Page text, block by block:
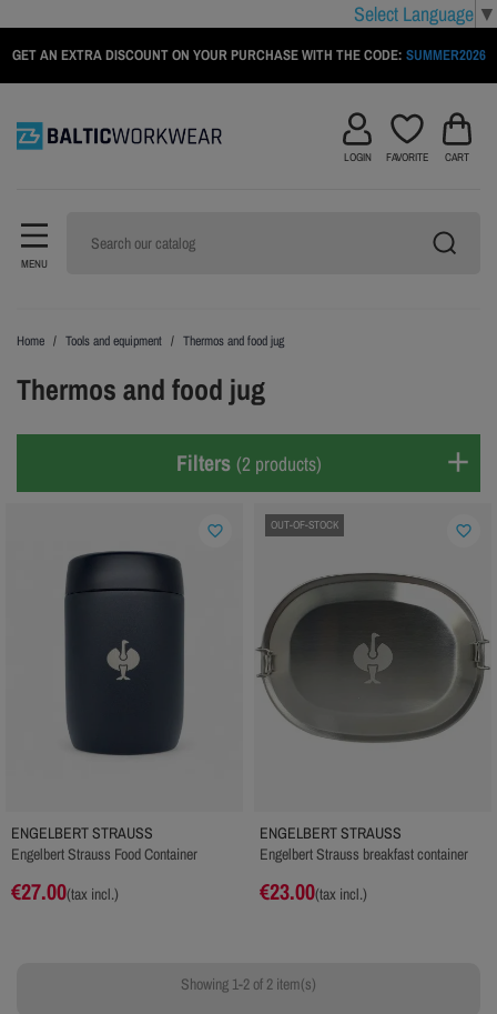
Select Language ▼
GET AN EXTRA DISCOUNT ON YOUR PURCHASE WITH THE CODE: SUMMER2026
MENU
LOGIN FAVORITE CART
Home Tools and equipment Thermos and food jug
Thermos and food jug
Filters (2 products)
ENGELBERT STRAUSS
Engelbert Strauss Food Container
€27.00(tax incl.)
favorite_border OUT-OF-STOCK
ENGELBERT STRAUSS
Engelbert Strauss breakfast container
€23.00(tax incl.)
favorite_border
Showing 1-2 of 2 item(s)